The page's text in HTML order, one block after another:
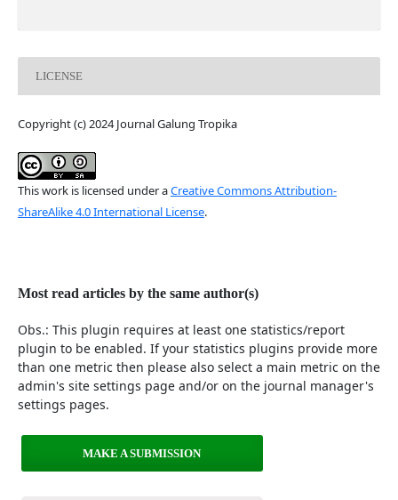
LICENSE
Copyright (c) 2024 Journal Galung Tropika
This work is licensed under aCreative Commons Attribution-
ShareAlike 4.0 International License.
Most read articles by the same author(s)
Obs.: This plugin requires at least one statistics/report
plugin to be enabled. If your statistics plugins provide more
than one metric then please also select a main metric on the
admin's site settings page and/or on the journal manager's
settings pages.
MAKE A SUBMISSION